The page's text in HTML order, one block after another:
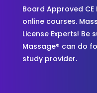
Board Approved
online courses.
License Experts! Be
Massage® can do
study provider.